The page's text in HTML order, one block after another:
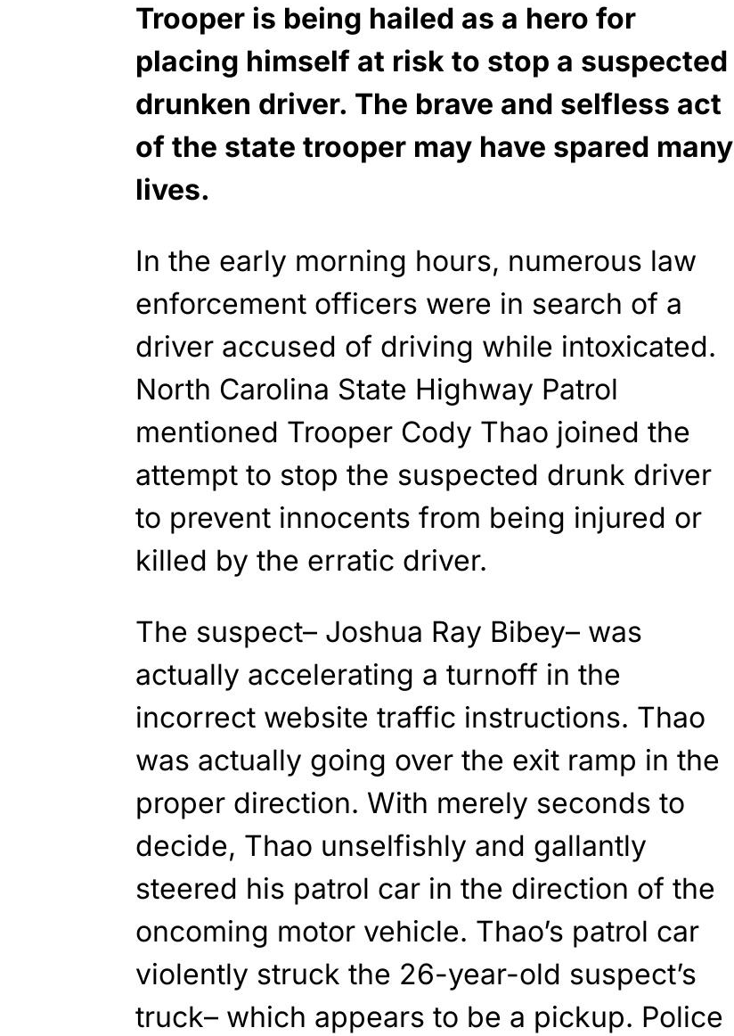
Trooper is being hailed as a hero for
placing himself at risk to stop a suspected
drunken driver. The brave and selfless act
of the state trooper may have spared many
lives.
In the early morning hours, numerous law
enforcement officers were in search of a
driver accused of driving while intoxicated.
North Carolina State Highway Patrol
mentioned Trooper Cody Thao joined the
attempt to stop the suspected drunk driver
to prevent innocents from being injured or
killed by the erratic driver.
The suspect– Joshua Ray Bibey– was
actually accelerating a turnoff in the
incorrect website traffic instructions. Thao
was actually going over the exit ramp in the
proper direction. With merely seconds to
decide, Thao unselfishly and gallantly
steered his patrol car in the direction of the
oncoming motor vehicle. Thao’s patrol car
violently struck the 26-year-old suspect’s
truck– which appears to be a pickup. Police